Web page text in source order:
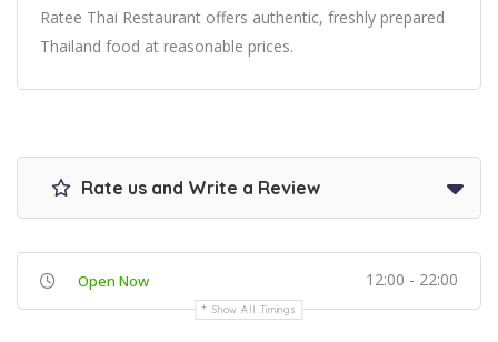
Ratee Thai Restaurant offers authentic, freshly prepared
Thailand food at reasonable prices.
Rate us and Write a Review
Open Now 12:00 - 22:00
Show All Timings